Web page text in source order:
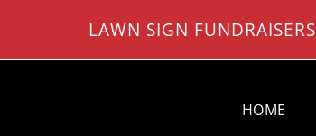
LAWN SIGN FUNDRAISERS
HOME